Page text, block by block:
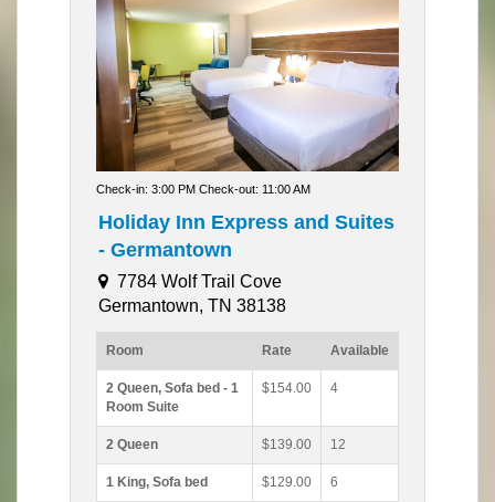
Check-in: 3:00 PM Check-out: 11:00 AM
Holiday Inn Express and Suites
- Germantown
7784 Wolf Trail Cove
Germantown, TN 38138
Room Rate Available
2 Queen, Sofa bed - 1
Room Suite
$154.00 4
2 Queen $139.00 12
1 King, Sofa bed $129.00 6